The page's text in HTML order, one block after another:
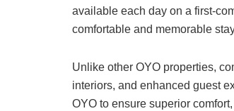
available each day on a first-
comfortable and memorable
Unlike other OYO properties,
interiors, and enhanced guest
OYO to ensure superior